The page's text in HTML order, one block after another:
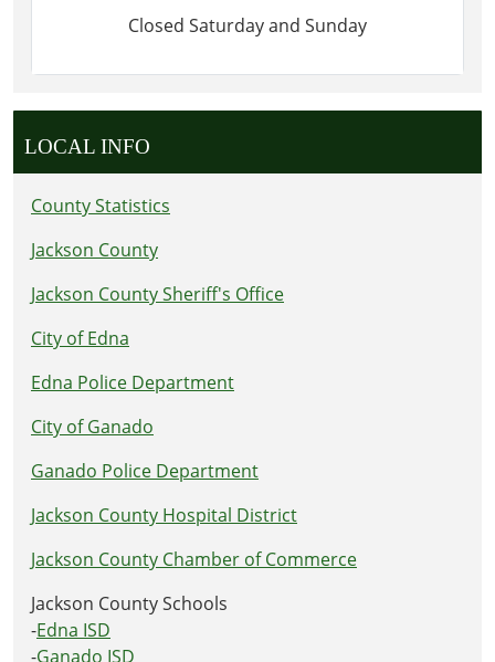
Closed Saturday and Sunday
LOCAL INFO
County Statistics
Jackson County
Jackson County Sheriff's Office
City of Edna
Edna Police Department
City of Ganado
Ganado Police Department
Jackson County Hospital District
Jackson County Chamber of Commerce
Jackson County Schools
-Edna ISD
-Ganado ISD